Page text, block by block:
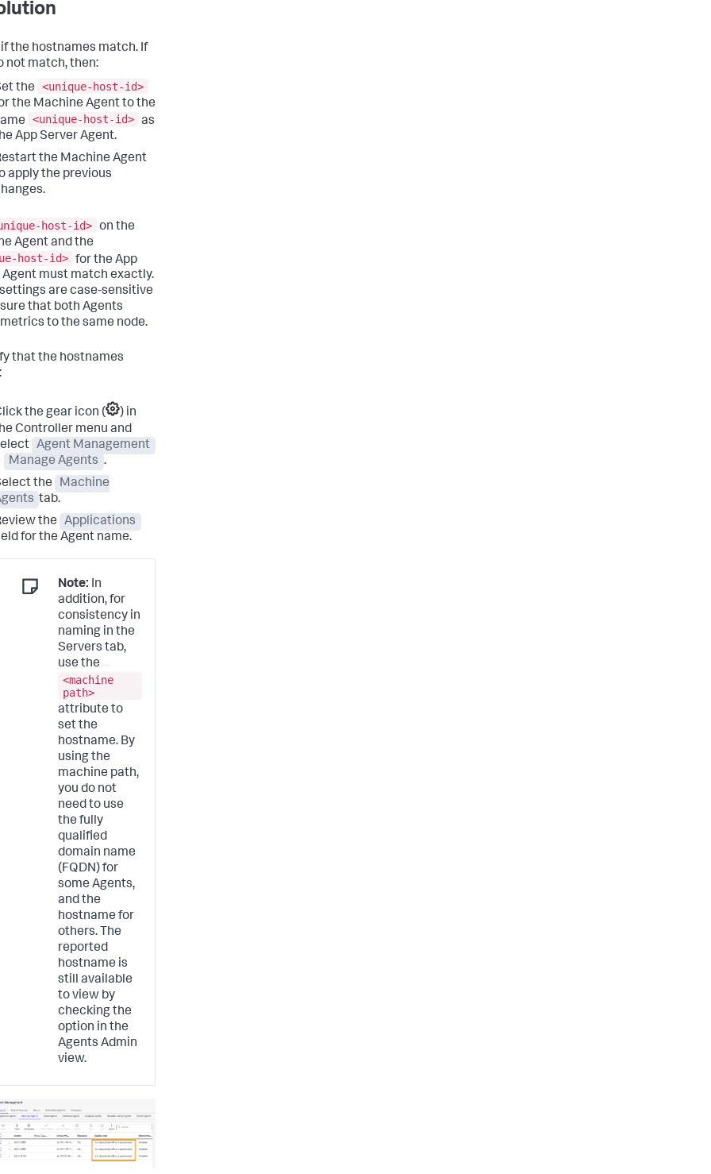
the hostnames match. If
not match, then:
the
<unique-host-id>
the Machine Agent to the
<unique-host-id> as
App Server Agent.
the Machine Agent
apply the previous
host-id> on the
Agent and the
host-id> for the App
Agent must match exactly.
are case-sensitive
that both Agents
to the same node.
that the hostnames
the gear icon (
) in
Controller menu and
Agent Management
Manage Agents .
the
Machine
tab.
the
Applications
for the Agent name.
Note: In
addition, for
consistency in
naming in the
Servers tab,
use the
<machine
path>
attribute to
set the
hostname. By
using the
machine path,
you do not
need to use
the fully
qualified
domain name
(FQDN) for
some Agents,
and the
hostname for
others. The
reported
hostname is
still available
to view by
checking the
option in the
Agents Admin
view.